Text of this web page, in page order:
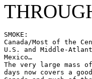
SMOKE:
Canada/Most of the
U.S. and Middle-
Mexico…
The very large mass
days now covers a